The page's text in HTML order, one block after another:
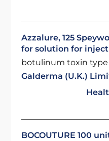
Azzalure, 125
for solution for
botulinum toxin type
Galderma (U.K.)
BOCOUTURE 100